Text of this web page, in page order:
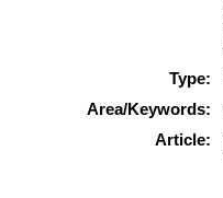
Type:
Area/Keywords:
Article: